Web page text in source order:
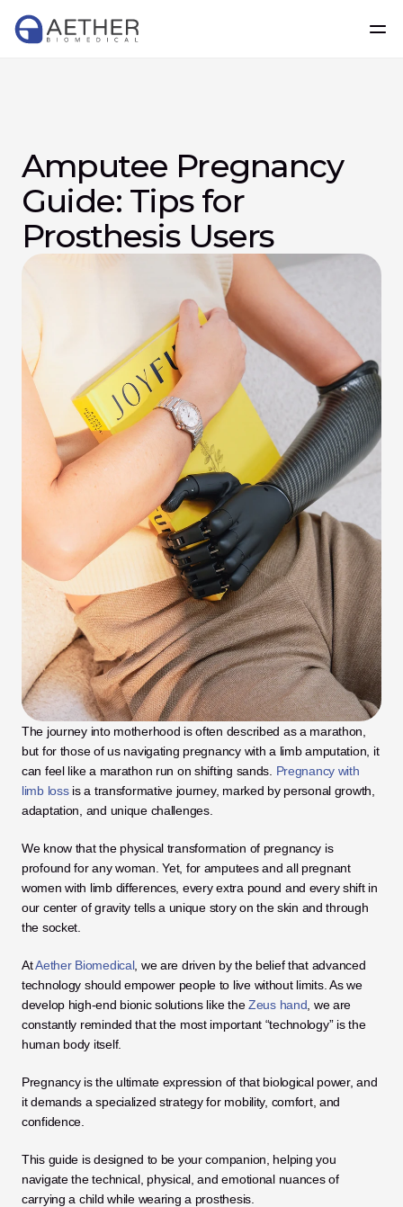
Amputee Pregnancy
Guide: Tips for
Prosthesis Users
The journey into motherhood is often described as a marathon,
but for those of us navigating pregnancy with a limb amputation, it
can feel like a marathon run on shifting sands. Pregnancy with
limb loss is a transformative journey, marked by personal growth,
adaptation, and unique challenges.
We know that the physical transformation of pregnancy is
profound for any woman. Yet, for amputees and all pregnant
women with limb differences, every extra pound and every shift in
our center of gravity tells a unique story on the skin and through
the socket.
At Aether Biomedical, we are driven by the belief that advanced
technology should empower people to live without limits. As we
develop high-end bionic solutions like the Zeus hand , we are
constantly reminded that the most important “technology” is the
human body itself.
Pregnancy is the ultimate expression of that biological power, and
it demands a specialized strategy for mobility, comfort, and
confidence.
This guide is designed to be your companion, helping you
navigate the technical, physical, and emotional nuances of
carrying a child while wearing a prosthesis.